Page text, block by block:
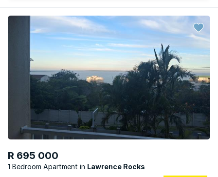
R 695 000
1 Bedroom Apartment Lawrence Rocks